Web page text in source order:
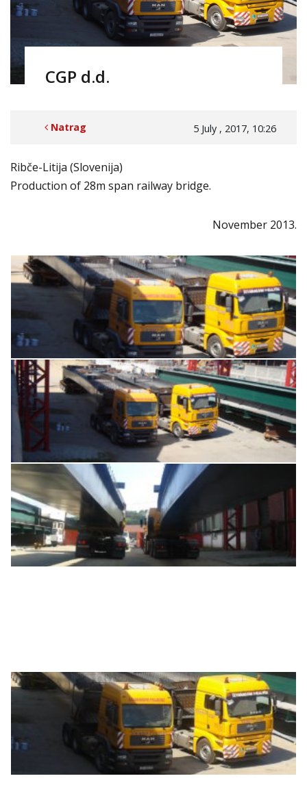
CGP d.d.
Natrag 5 July , 2017, 10:26
Ribče-Litija (Slovenija)
Production of 28m span railway bridge.
November 2013.